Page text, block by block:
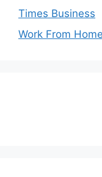
Times Business
Work From Home